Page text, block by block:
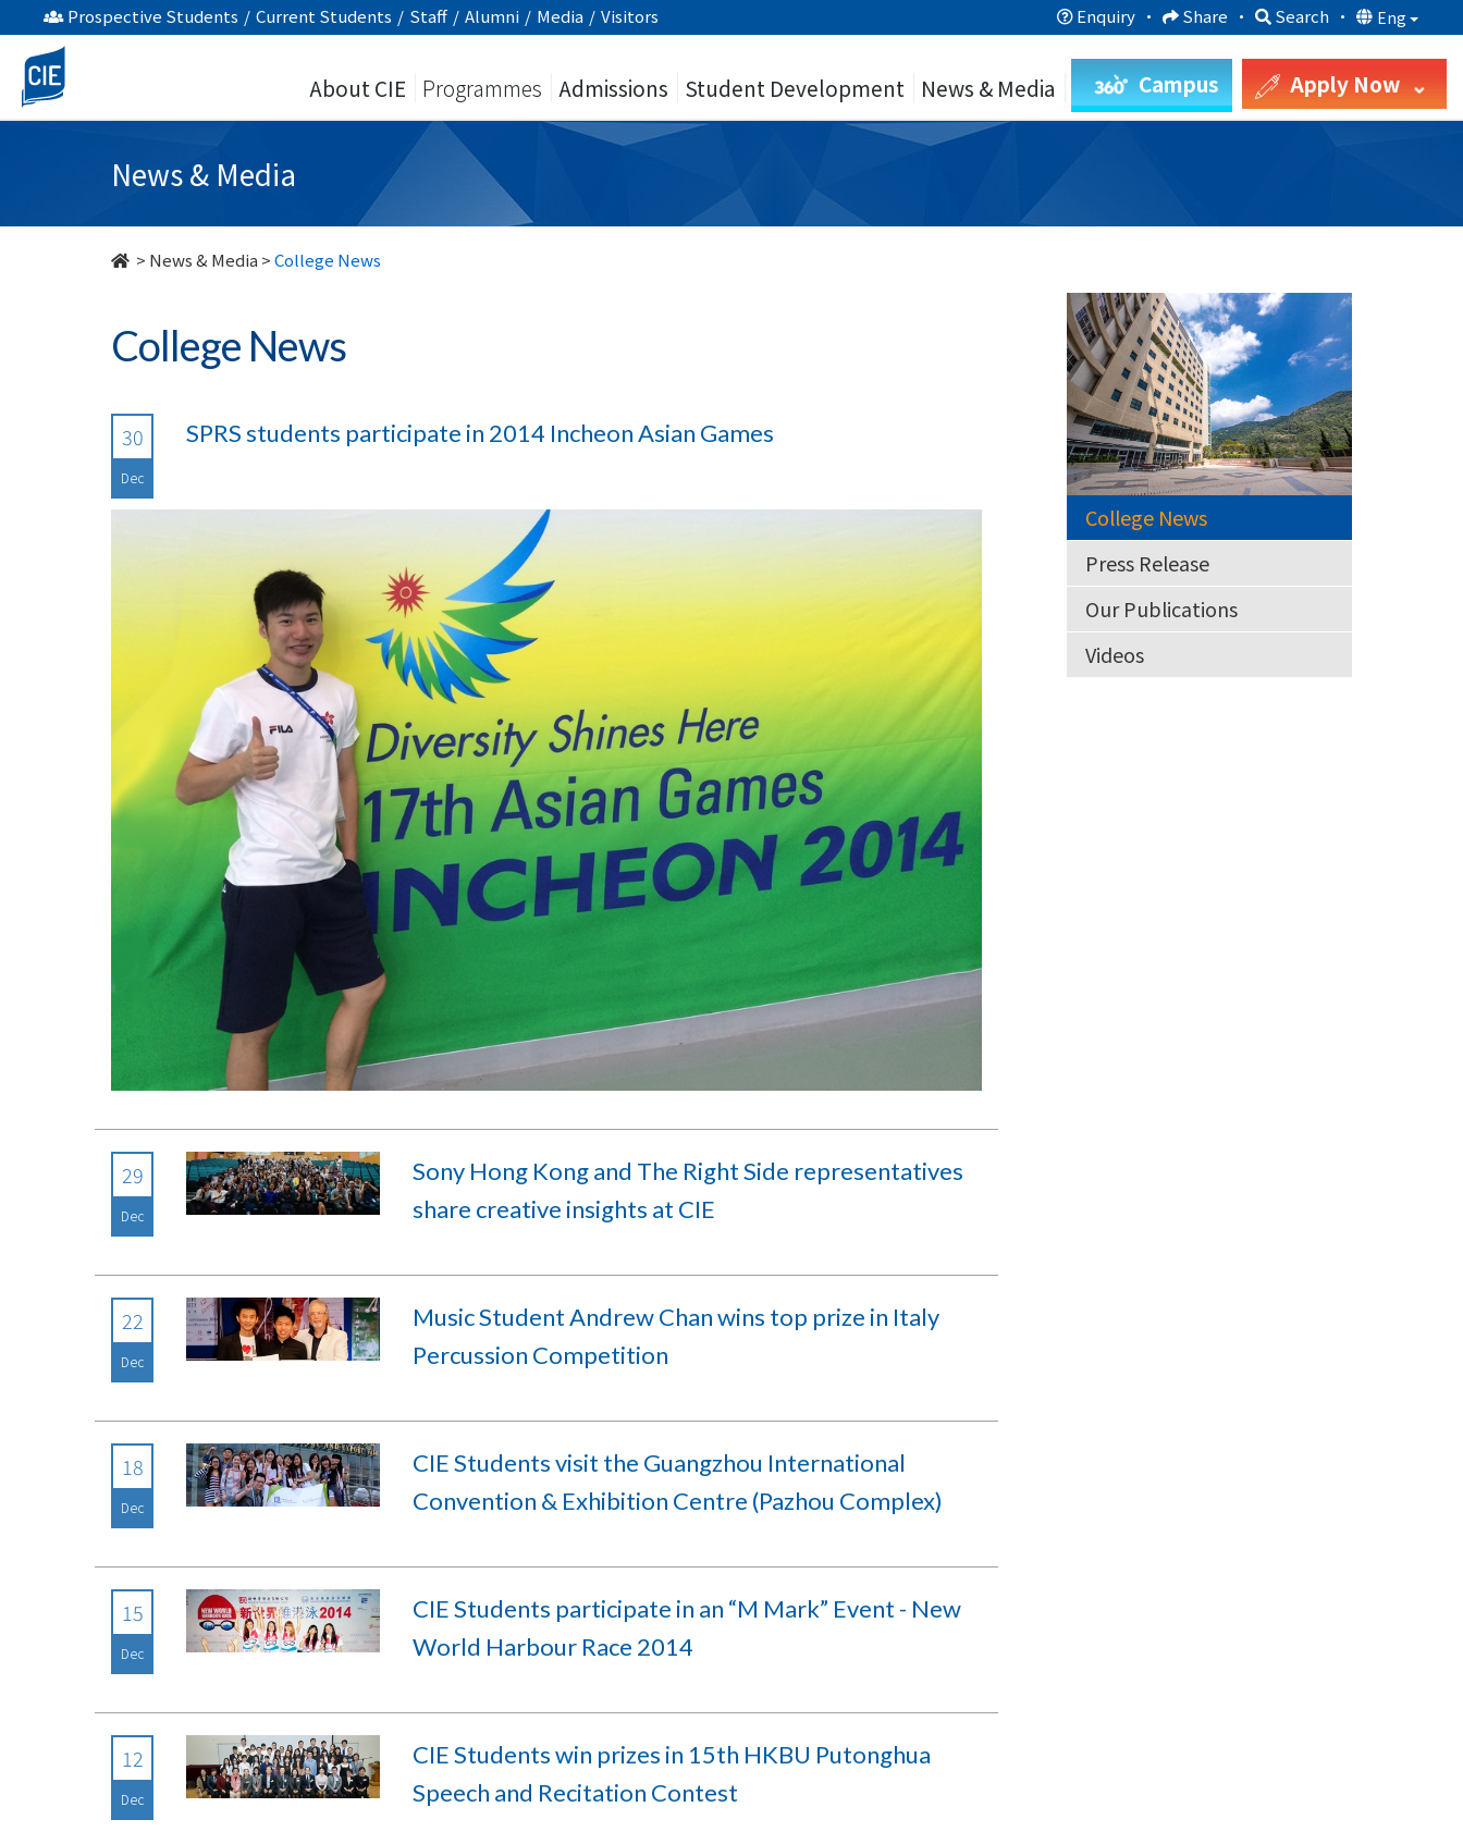
undefined
Prospective Students / Current Students / Staff / Alumni / Media / Visitors Enquiry · Share · Search · Eng
About CIE Programmes Admissions Student Development News & Media Campus Apply Now
News & Media
> News & Media >College News
College News
30
Dec
SPRS students participate in 2014 Incheon Asian Games
29
Dec
Sony Hong Kong and The Right Side representatives
share creative insights at CIE
22
Dec
Music Student Andrew Chan wins top prize in Italy
Percussion Competition
18
Dec
CIE Students visit the Guangzhou International
Convention & Exhibition Centre (Pazhou Complex)
15
Dec
CIE Students participate in an “M Mark” Event - New
World Harbour Race 2014
12
Dec
CIE Students win prizes in 15th HKBU Putonghua
Speech and Recitation Contest
College News
Press Release
Our Publications
Videos